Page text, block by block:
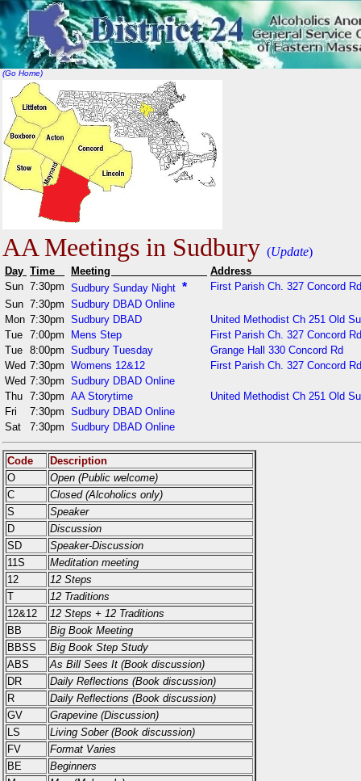
(Go Home)
AA Meetings in Sudbury (Update)
Day Time Meeting
Sun 7:30pm Sudbury Sunday Night *
First Parish Ch. 327 Concord
Sun 7:30pm Sudbury DBAD Online
Mon 7:30pm Sudbury DBAD
United Methodist Ch 251 Old
Tue 7:00pm Mens Step
First Parish Ch. 327 Concord
Tue 8:00pm Sudbury Tuesday
Grange Hall 330 Concord Rd
Wed 7:30pm Womens 12&12
First Parish Ch. 327 Concord
Wed 7:30pm Sudbury DBAD Online
Thu 7:30pm AA Storytime
United Methodist Ch 251 Old
Fri
7:30pm Sudbury DBAD Online
Sat
7:30pm Sudbury DBAD Online
Code
Description
O
Open (Public welcome)
C
Closed (Alcoholics only)
S
Speaker
D
Discussion
SD
Speaker-Discussion
11S
Meditation meeting
12
12 Steps
T
12 Traditions
12&12
12 Steps + 12 Traditions
BB
Big Book Meeting
BBSS
Big Book Step Study
ABS
As Bill Sees It (Book discussion)
DR
Daily Reflections (Book discussion)
R
Daily Reflections (Book discussion)
GV
Grapevine (Discussion)
LS
Living Sober (Book discussion)
FV
Format Varies
BE
Beginners